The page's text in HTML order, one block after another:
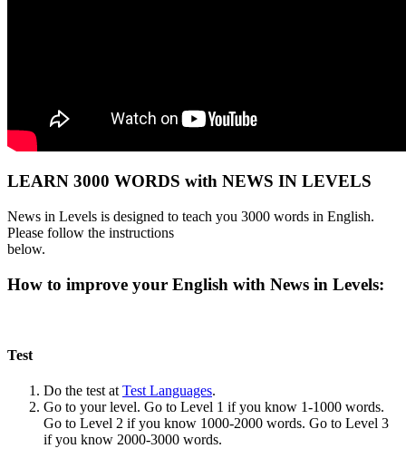
LEARN 3000 WORDS with NEWS IN LEVELS
News in Levels is designed to teach you 3000 words in English.
Please follow the instructions
below.
How to improve your English with News in Levels:
Test
Do the test at Test Languages.
Go to your level. Go to Level 1 if you know 1-1000 words.
Go to Level 2 if you know 1000-2000 words. Go to Level 3
if you know 2000-3000 words.